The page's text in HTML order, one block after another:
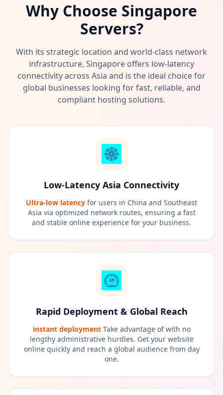
Why Choose Singapore
Servers?
With its strategic location and world-class network
infrastructure, Singapore offers low-latency
connectivity across Asia and is the ideal choice for
global businesses looking for fast, reliable, and
compliant hosting solutions.
Low-Latency Asia Connectivity
Ultra-low latency for users in China and Southeast
Asia via optimized network routes, ensuring a fast
and stable online experience for your business.
Rapid Deployment & Global Reach
instant deployment Take advantage of with no
lengthy administrative hurdles. Get your website
online quickly and reach a global audience from day
one.